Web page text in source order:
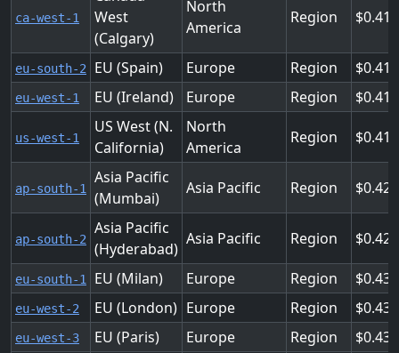
ca-west-1
West
(Calgary)
North
America
Region
eu-south-2 EU (Spain) Europe Region
eu-west-1 EU (Ireland) Europe Region
us-west-1
US West (N.
California)
North
America
Region
ap-south-1
Asia Pacific
(Mumbai)
Asia Pacific Region
ap-south-2
Asia Pacific
(Hyderabad)
Asia Pacific Region
eu-south-1 EU (Milan) Europe Region 0.438
eu-west-2 EU (London) Europe Region 0.438
eu-west-3 EU (Paris) Europe Region 0.438